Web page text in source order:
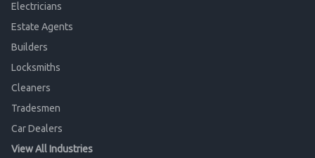
Electricians
Estate Agents
Builders
Locksmiths
Cleaners
Tradesmen
Car Dealers
View All Industries